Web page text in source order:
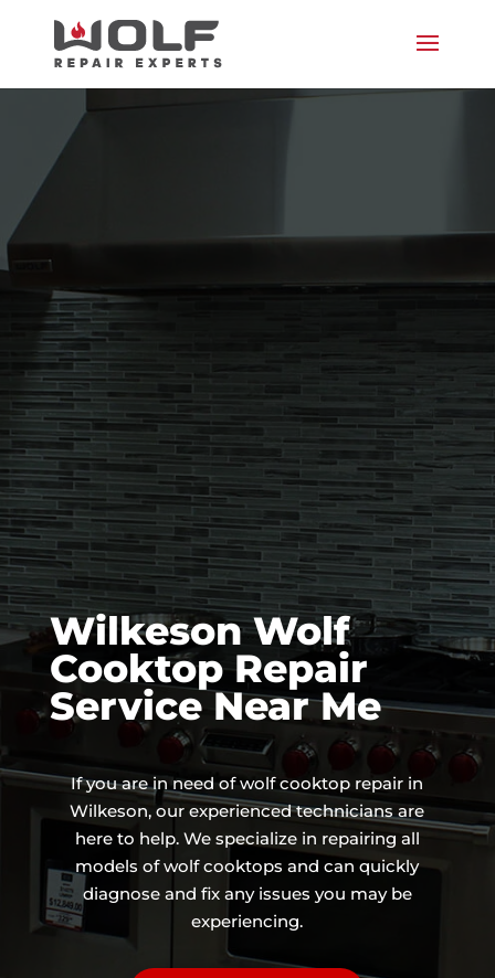
Wilkeson Wolf
Cooktop Repair
Service Near Me
If you are in need of wolf cooktop repair in
Wilkeson, our experienced technicians are
here to help. We specialize in repairing all
models of wolf cooktops and can quickly
diagnose and fix any issues you may be
experiencing.